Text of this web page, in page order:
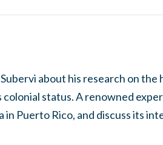
about his research on
status. A renowned
Puerto Rico, and discuss its